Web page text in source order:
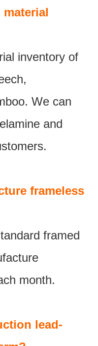
inventory of
We can
and
frameless
framed
month.
lead-